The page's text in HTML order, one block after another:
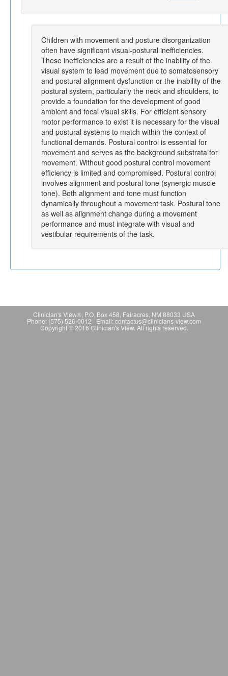
Children with movement and posture disorganization
often have significant visual-postural inefficiencies.
These inefficiencies are a result of the inability of the
visual system to lead movement due to somatosensory
and postural alignment dysfunction or the inability of the
postural system, particularly the neck and shoulders, to
provide a foundation for the development of good
ambient and focal visual skills. For efficient sensory
motor performance to exist it is necessary for the visual
and postural systems to match within the context of
functional demands. Postural control is essential for
movement and serves as the background substrata for
movement. Without good postural control movement
efficiency is limited and compromised. Postural control
involves alignment and postural tone (synergic muscle
tone). Both alignment and tone must function
dynamically throughout a movement task. Postural tone
as well as alignment change during a movement
performance and must integrate with visual and
vestibular requirements of the task.
Clinician's View®, P.O. Box 458, Fairacres, NM 88033 USA
Phone: (575) 526-0012 Email: contactus@clinicians-view.com
Copyright © 2016 Clinician's View. All rights reserved.